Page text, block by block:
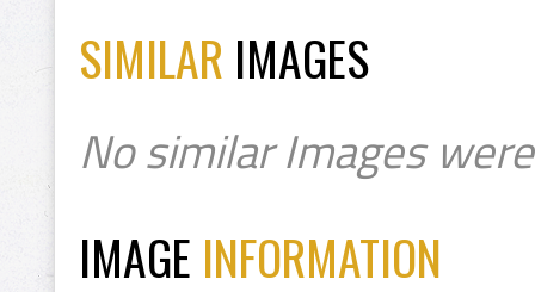
SIMILAR IMAGES
No similar Images
IMAGE INFORMATION